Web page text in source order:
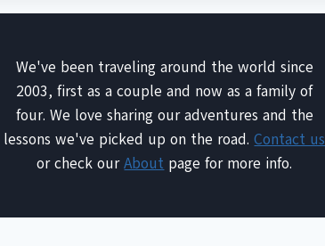
We've been traveling around the world since
2003, first as a couple and now as a family of
four. We love sharing our adventures and the
lessons we've picked up on the road.Contact us
or check ourAbout page for more info.